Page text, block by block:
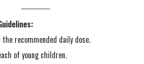
the recommended daily dose.
of young children.